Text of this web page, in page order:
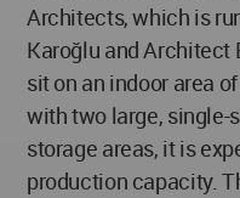
Architects, which is
Karoğlu and Architect
sit on an indoor area
with two large, single-
storage areas, it is
production capacity.